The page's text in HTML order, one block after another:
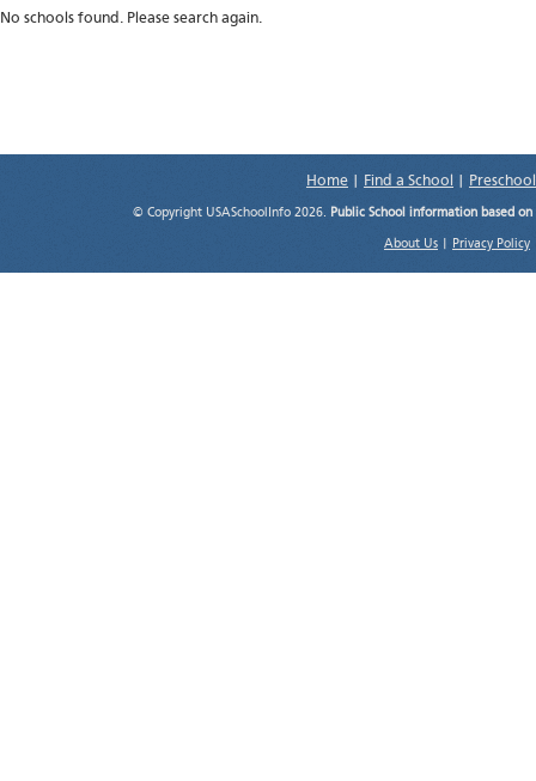
No schools found. Please search again.
Home Find a School
© Copyright USASchoolInfo 2026. Public School information based
About Us Privacy Policy